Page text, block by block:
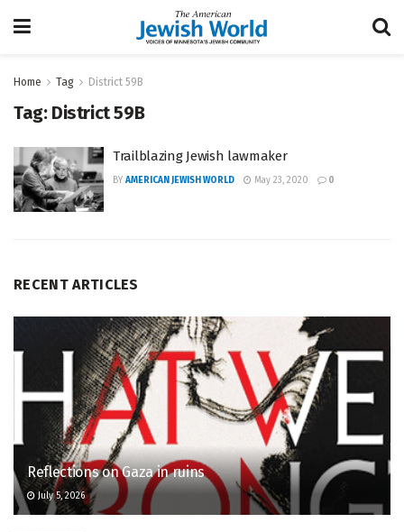
Home Tag District 59B
Tag: District 59B
Trailblazing Jewish lawmaker
BY AMERICAN JEWISH WORLD May 23, 2020 0
RECENT ARTICLES
Reflections on Gaza in ruins
July 5, 2026